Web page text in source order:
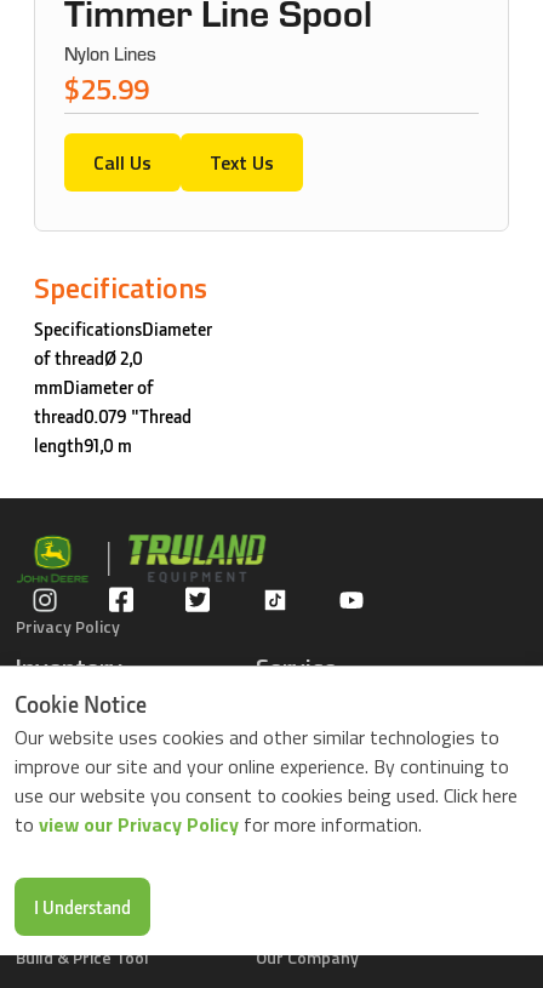
Timmer Line Spool
Nylon Lines
$25.99
Call Us Text Us
Specifications
SpecificationsDiameter
of threadØ 2,0
mmDiameter of
thread0.079 "Thread
length91,0 m
Privacy Policy
Inventory
Gators
Compact Tractors
Riding Lawn Mowers
ZTrack Mowers
Used Equipment
Service
Parts Center
Contact Service
Locations
Buy Parts Online
Parts Drop Locations
Build & Price Tool
Our Company
Cookie Notice
Our website uses cookies and other similar technologies to
improve our site and your online experience. By continuing to
use our website you consent to cookies being used. Click here
to view our Privacy Policy for more information.
I Understand